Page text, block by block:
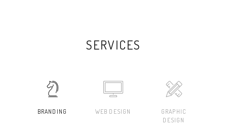
SERVICES
BRANDING WEB DESIGN
GRAPHIC
DESIGN